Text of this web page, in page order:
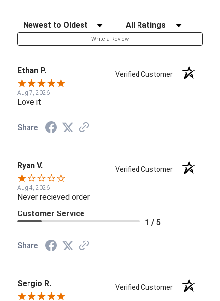
Sort Reviews Filter Reviews by Rating
Write a Review
Ethan P. Verified Customer
Aug 7, 2026
Love it
Share
Ryan V. Verified Customer
Aug 4, 2026
Never recieved order
Customer Service
1 / 5
Share
Sergio R. Verified Customer